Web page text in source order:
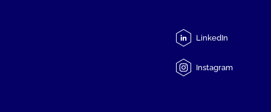
LinkedIn
Instagram